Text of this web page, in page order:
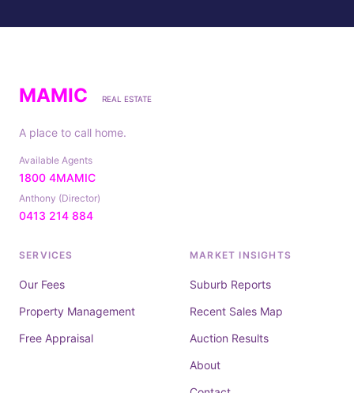
MAMIC REAL ESTATE
A place to call home.
Available Agents
1800 4MAMIC
Anthony (Director)
0413 214 884
SERVICES
Our Fees
Property Management
Free Appraisal
MARKET INSIGHTS
Suburb Reports
Recent Sales Map
Auction Results
About